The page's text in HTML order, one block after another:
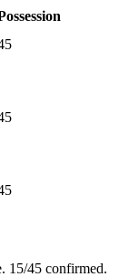
15/45 confirmed.